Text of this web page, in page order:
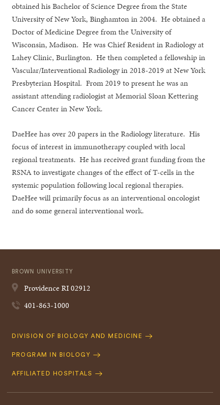
obtained his Bachelor of Science Degree from the State
University of New York, Binghamton in 2004. He obtained a
Doctor of Medicine Degree from the University of
Wisconsin, Madison. He was Chief Resident in Radiology at
Lahey Clinic, Burlington. He then completed a fellowship in
Vascular/Interventional Radiology in 2018-2019 at New York
Presbyterian Hospital. From 2019 to present he was an
assistant attending radiologist at Memorial Sloan Kettering
Cancer Center in New York.
DaeHee has over 20 papers in the Radiology literature. His
focus of interest in immunotherapy coupled with local
regional treatments. He has received grant funding from the
RSNA to investigate changes of the effect of T-cells in the
systemic population following local regional therapies.
DaeHee will primarily focus as an interventional oncologist
and do some general interventional work.
BROWN UNIVERSITY
ProvidenceRI02912
401-863-1000
Quick
DIVISION OF BIOLOGY AND MEDICINE
PROGRAM IN BIOLOGY
AFFILIATED HOSPITALS